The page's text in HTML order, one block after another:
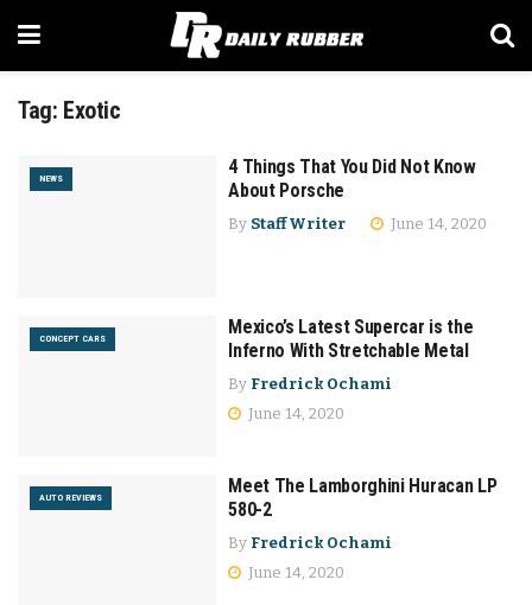
Tag: Exotic
NEWS
4 Things That You Did Not Know
About Porsche
By Staff Writer June 14, 2020
CONCEPT CARS
Mexico’s Latest Supercar is the
Inferno With Stretchable Metal
By Fredrick Ochami
June 14, 2020
AUTO REVIEWS
Meet The Lamborghini Huracan LP
580-2
By Fredrick Ochami
June 14, 2020